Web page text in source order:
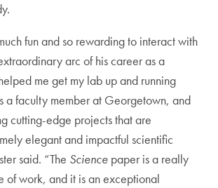
fun and so rewarding to interact with
arc of his career as a
me get my lab up and running
a faculty member at Georgetown, and
cutting-edge projects that are
elegant and impactful scientific
said. “The Science paper is a really
of work, and it is an exceptional